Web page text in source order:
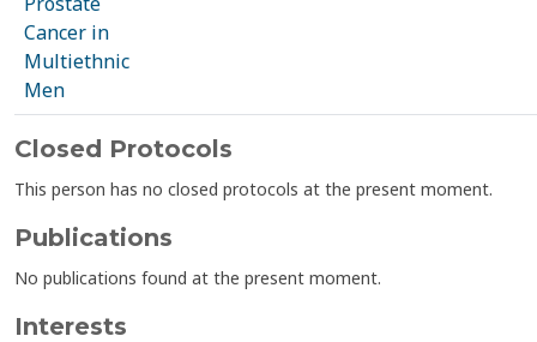
Cancer in
Multiethnic
Men
Closed Protocols
This person has no closed protocols at the present moment.
Publications
No publications found at the present moment.
Interests